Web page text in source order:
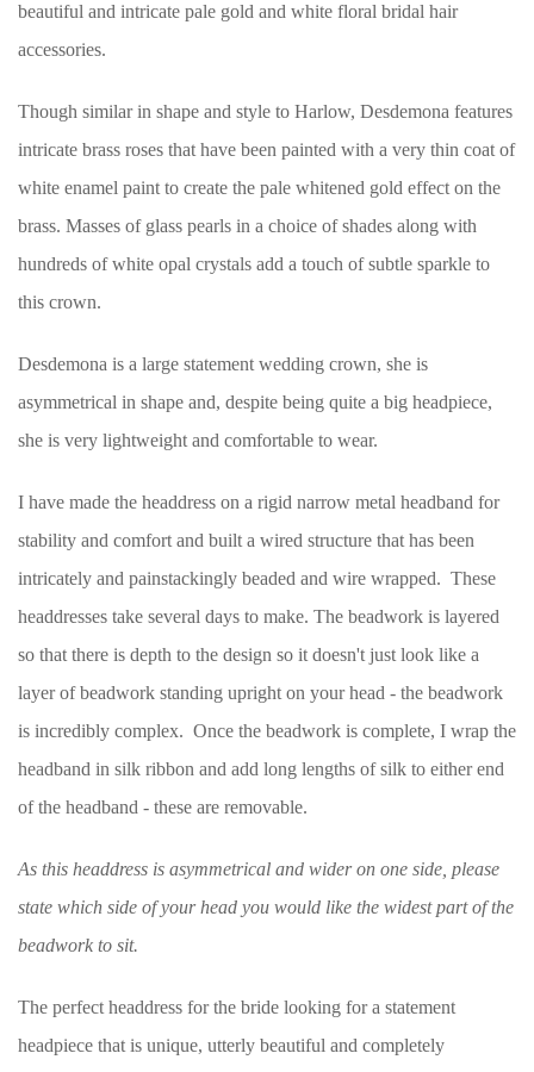
beautiful and intricate pale gold and white floral bridal hair
accessories.
Though similar in shape and style to Harlow, Desdemona features
intricate brass roses that have been painted with a very thin coat of
white enamel paint to create the pale whitened gold effect on the
brass. Masses of glass pearls in a choice of shades along with
hundreds of white opal crystals add a touch of subtle sparkle to
this crown.
Desdemona is a large statement wedding crown, she is
asymmetrical in shape and, despite being quite a big headpiece,
she is very lightweight and comfortable to wear.
I have made the headdress on a rigid narrow metal headband for
stability and comfort and built a wired structure that has been
intricately and painstackingly beaded and wire wrapped. These
headdresses take several days to make. The beadwork is layered
so that there is depth to the design so it doesn't just look like a
layer of beadwork standing upright on your head - the beadwork
is incredibly complex. Once the beadwork is complete, I wrap the
headband in silk ribbon and add long lengths of silk to either end
of the headband - these are removable.
As this headdress is asymmetrical and wider on one side, please
state which side of your head you would like the widest part of the
beadwork to sit.
The perfect headdress for the bride looking for a statement
headpiece that is unique, utterly beautiful and completely